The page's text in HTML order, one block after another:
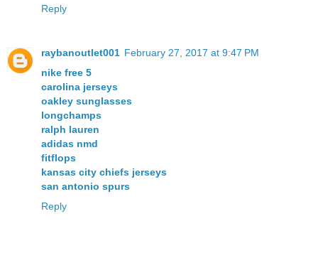
Reply
raybanoutlet001 February 27, 2017 at 9:47 PM
nike free 5
carolina jerseys
oakley sunglasses
longchamps
ralph lauren
adidas nmd
fitflops
kansas city chiefs jerseys
san antonio spurs
Reply